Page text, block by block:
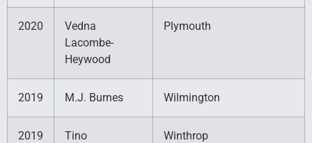
2020
Vedna
Lacombe-
Heywood
Plymouth
2019 M.J. Burnes Wilmington
2019
Tino
Winthrop